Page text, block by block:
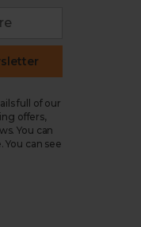
full of our
offers,
You can
can see